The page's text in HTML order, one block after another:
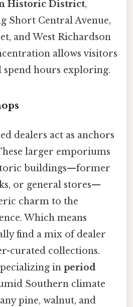
Historic District,
Short Central Avenue,
and West Richardson
allows visitors
spend hours exploring.
dealers act as anchors
larger emporiums
buildings—former
or general stores—
charm to the
Which means
find a mix of dealer
curated collections.
in period
Southern climate
pine, walnut, and